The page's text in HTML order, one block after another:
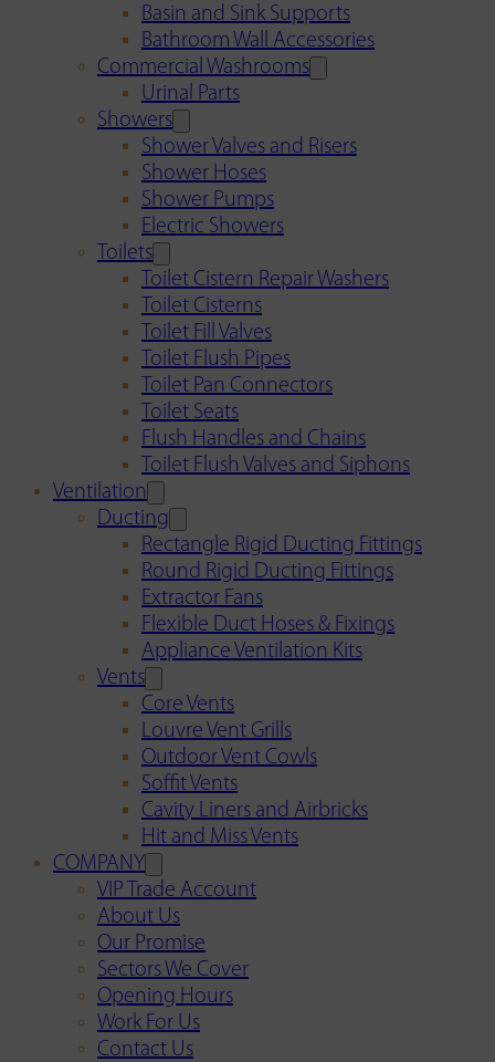
Basin and Sink Supports
Bathroom Wall Accessories
Commercial Washrooms
Urinal Parts
Showers
Shower Valves and Risers
Shower Hoses
Shower Pumps
Electric Showers
Toilets
Toilet Cistern Repair Washers
Toilet Cisterns
Toilet Fill Valves
Toilet Flush Pipes
Toilet Pan Connectors
Toilet Seats
Flush Handles and Chains
Toilet Flush Valves and Siphons
Ventilation
Ducting
Rectangle Rigid Ducting Fittings
Round Rigid Ducting Fittings
Extractor Fans
Flexible Duct Hoses & Fixings
Appliance Ventilation Kits
Vents
Core Vents
Louvre Vent Grills
Outdoor Vent Cowls
Soffit Vents
Cavity Liners and Airbricks
Hit and Miss Vents
COMPANY
VIP Trade Account
About Us
Our Promise
Sectors We Cover
Opening Hours
Work For Us
Contact Us